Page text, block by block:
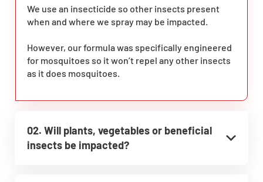
We use an insecticide so other insects present
when and where we spray may be impacted.
However, our formula was specifically engineered
for mosquitoes so it won’t repel any other insects
as it does mosquitoes.
02. Will plants, vegetables or beneficial
insects be impacted?